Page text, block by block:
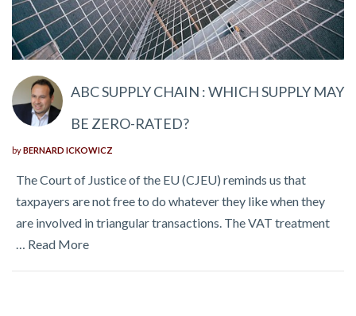
ABC SUPPLY CHAIN : WHICH SUPPLY MAY
BE ZERO-RATED?
byBERNARD ICKOWICZ
The Court of Justice of the EU (CJEU) reminds us that
taxpayers are not free to do whatever they like when they
are involved in triangular transactions. The VAT treatment
Read More